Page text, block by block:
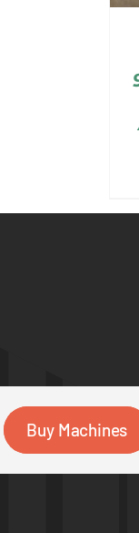
Buy Machines